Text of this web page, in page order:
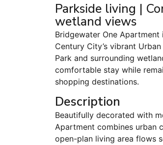
Parkside living |
wetland views
Bridgewater One
Century City’s vibrant
Park and surrounding
comfortable stay while
shopping destinations.
Description
Beautifully decorated with
Apartment combines urban
open-plan living area flows